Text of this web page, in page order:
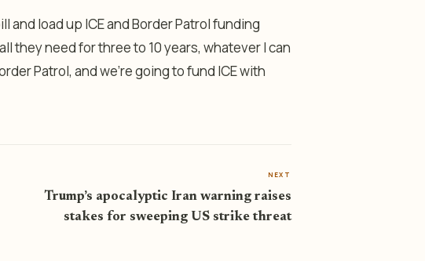
and load up ICE and Border Patrol funding
they need for three to 10 years, whatever I can
Patrol, and we’re going to fund ICE with
NEXT
Trump’s apocalyptic Iran warning raises
stakes for sweeping US strike threat